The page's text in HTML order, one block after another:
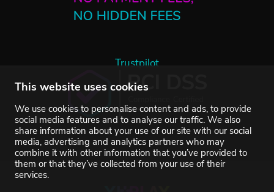
This website uses cookies
We use cookies to personalise content and ads, to provide
social media features and to analyse our traffic. We also
share information about your use of our site with our social
media, advertising and analytics partners who may
combine it with other information that you’ve provided to
them or that they’ve collected from your use of their
services.
Trustpilot